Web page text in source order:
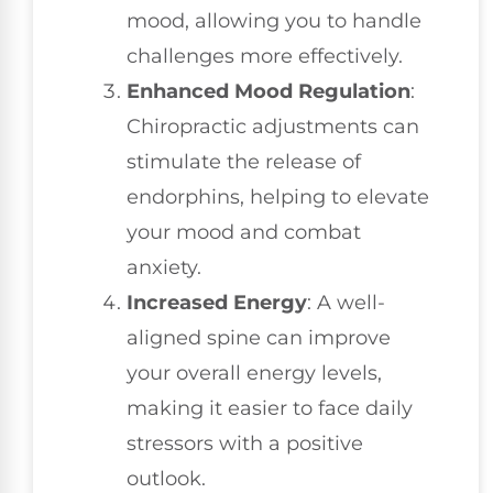
mood, allowing you to handle
challenges more effectively.
Enhanced Mood Regulation:
Chiropractic adjustments can
stimulate the release of
endorphins, helping to elevate
your mood and combat
anxiety.
Increased Energy: A well-
aligned spine can improve
your overall energy levels,
making it easier to face daily
stressors with a positive
outlook.